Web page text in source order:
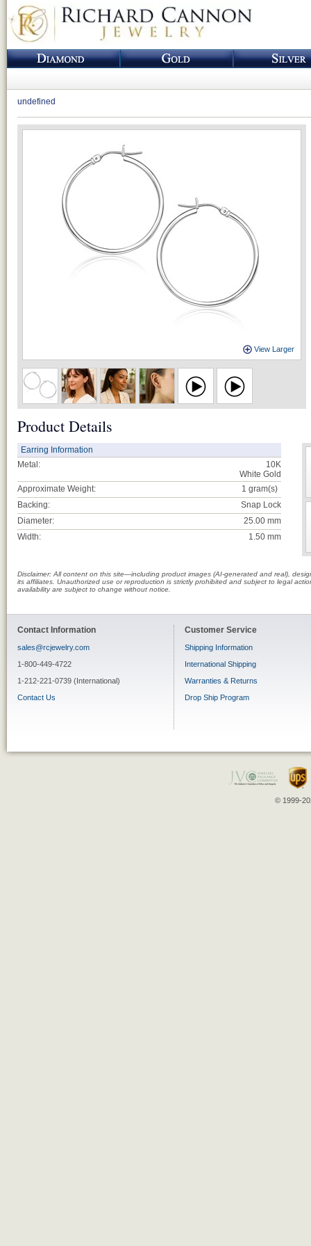
undefined
View Larger
Product Details
Earring Information
Metal:
10K
White Gold
Approximate Weight:
1 gram(s)
Backing:
Snap Lock
Diameter:
25.00 mm
Width:
1.50 mm
Disclaimer: All content on this site—including product images (AI-generated and real),
its affiliates. Unauthorized use or reproduction is strictly prohibited and subject to legal
availability are subject to change without notice.
Contact Information
sales@rcjewelry.com
1-800-449-4722
1-212-221-0739 (International)
Contact Us
Customer Service
Shipping Information
International Shipping
Warranties & Returns
Drop Ship Program
© 1999-